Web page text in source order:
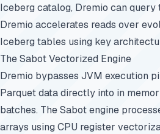
Iceberg catalog, Dremio can
Dremio accelerates reads over
Iceberg tables using key
The Sabot Vectorized Engine
Dremio bypasses JVM execution
Parquet data directly into in
batches. The Sabot engine
arrays using CPU register